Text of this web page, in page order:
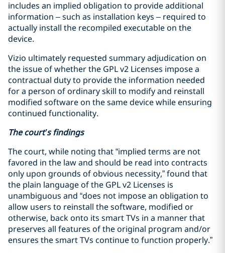
includes an implied obligation to provide additional
information – such as installation keys – required to
actually install the recompiled executable on the
device.
Vizio ultimately requested summary adjudication on
the issue of whether the GPL v2 Licenses impose a
contractual duty to provide the information needed
for a person of ordinary skill to modify and reinstall
modified software on the same device while ensuring
continued functionality.
The court’s findings
The court, while noting that “implied terms are not
favored in the law and should be read into contracts
only upon grounds of obvious necessity,” found that
the plain language of the GPL v2 Licenses is
unambiguous and “does not impose an obligation to
allow users to reinstall the software, modified or
otherwise, back onto its smart TVs in a manner that
preserves all features of the original program and/or
ensures the smart TVs continue to function properly.”